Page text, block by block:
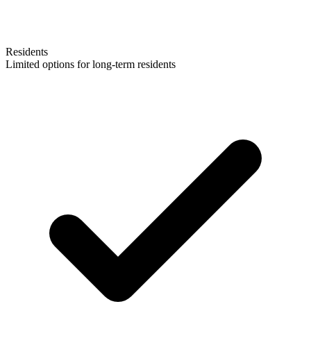
Residents
Limited options for long-term residents